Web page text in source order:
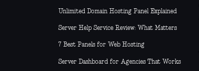
Unlimited Domain Hosting Panel Explained
Server Help Service Review: What Matters
7 Best Panels for Web Hosting
Server Dashboard for Agencies That Works